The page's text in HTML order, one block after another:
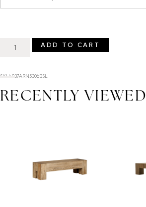
ADD TO CART
SKU: 037ARN5306BSL
RECENTLY VIEWED